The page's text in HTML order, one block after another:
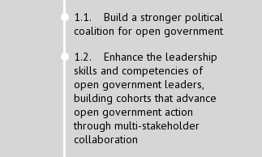
1.1. Build a stronger political
coalition for open government
1.2. Enhance the leadership
skills and competencies of
open government leaders,
building cohorts that advance
open government action
through multi-stakeholder
collaboration